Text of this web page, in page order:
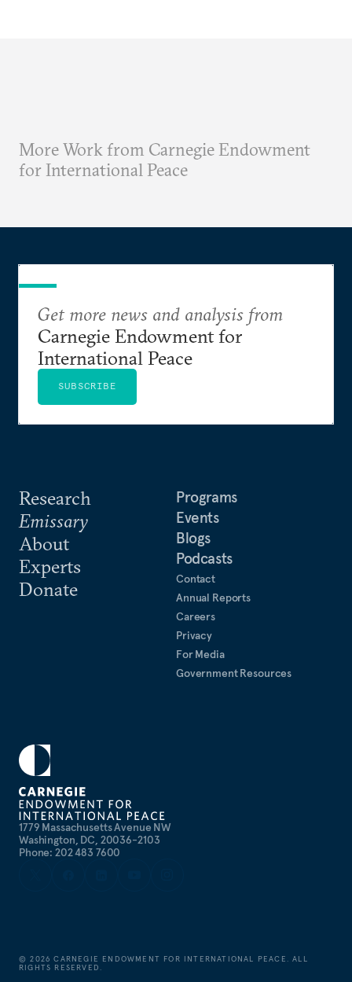
More Work from Carnegie Endowment
for International Peace
1779 Massachusetts Avenue NW
Washington, DC, 20036-2103
Phone: 202 483 7600
Research
Emissary
About
Experts
Donate
Programs
Events
Blogs
Podcasts
Contact
Annual Reports
Careers
Privacy
For Media
Government Resources
Get more news and analysis from
Carnegie Endowment for
International Peace
SUBSCRIBE
©2026 CARNEGIE ENDOWMENT FOR INTERNATIONAL PEACE. ALL
RIGHTS RESERVED.